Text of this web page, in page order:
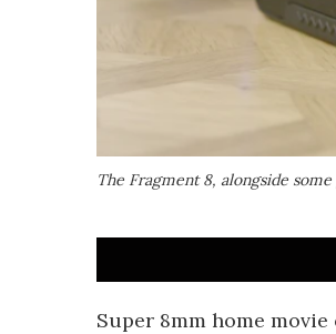
The Fragment 8, alongside
Super 8mm home